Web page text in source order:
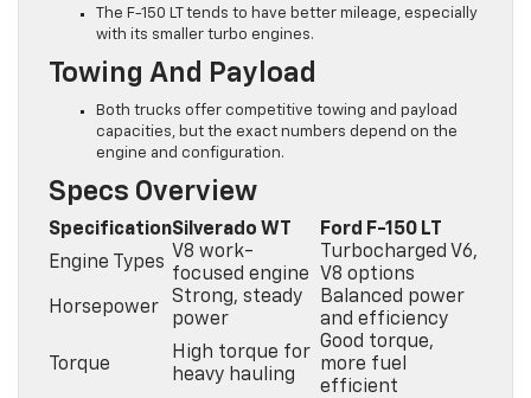
The F-150 LT tends to have better mileage, especially
with its smaller turbo engines.
Towing And Payload
Both trucks offer competitive towing and payload
capacities, but the exact numbers depend on the
engine and configuration.
Specs Overview
SpecificationSilverado WT
Ford F-150 LT
Engine Types
V8 work-
focused engine
Turbocharged V6,
V8 options
Horsepower
Strong, steady
power
Balanced power
and efficiency
Torque
High torque for
heavy hauling
Good torque,
more fuel
efficient